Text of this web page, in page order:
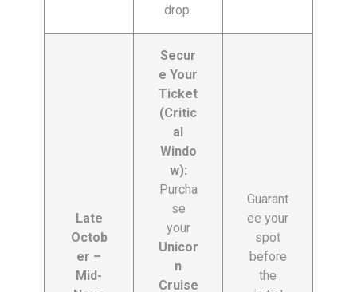
drop.
Late
Octob
er –
Mid-
Secur
e Your
Ticket
(Critic
al
Windo
w):
Purcha
se
your
Unicor
n
Cruise
Guarant
ee your
spot
before
the